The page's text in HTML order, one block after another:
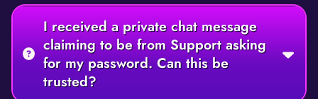
I received a private chat message
claiming to be from Support asking
for my password. Can this be
trusted?